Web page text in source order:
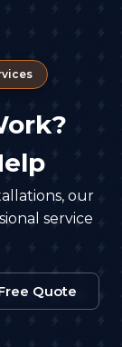
our
service
Quote